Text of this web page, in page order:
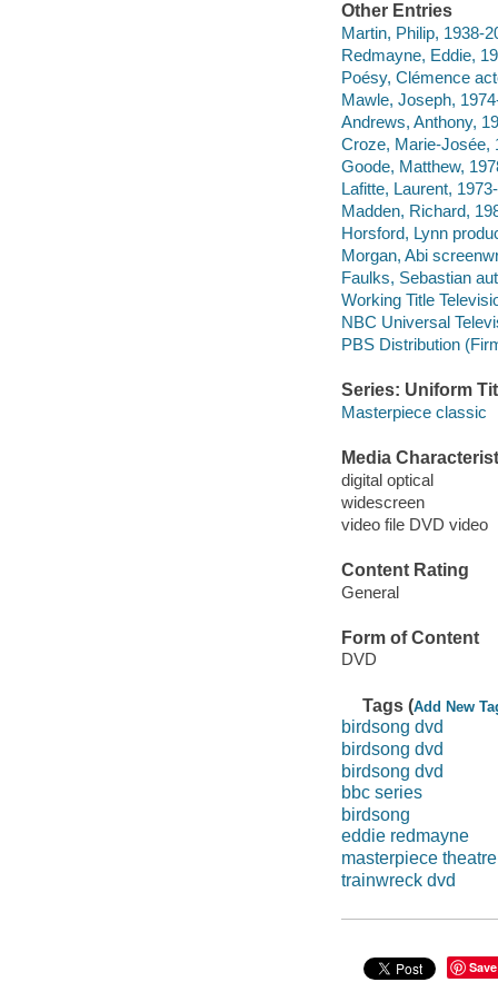
Other Entries
Martin, Philip, 1938-
Redmayne, Eddie,
Poésy, Clémence
Mawle, Joseph,
Andrews, Anthony,
Croze, Marie-Josée,
Goode, Matthew,
Lafitte, Laurent,
Madden, Richard,
Horsford, Lynn
Morgan, Abi
Faulks, Sebastian
Working Title
NBC Universal
PBS Distribution
Series: Uniform
Masterpiece classic
Media
digital optical
widescreen
video file DVD video
Content Rating
General
Form of Content
DVD
Tags (Add New
birdsong dvd
birdsong dvd
birdsong dvd
bbc series
birdsong
eddie redmayne
masterpiece
trainwreck dvd
Save